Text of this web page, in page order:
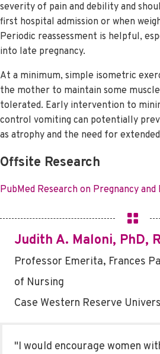
severity of pain and debility and
first hospital admission or when
Periodic reassessment is helpful,
into late pregnancy.
At a minimum, simple isometric
the mother to maintain some
tolerated. Early intervention to
control vomiting can potentially
as atrophy and the need for
Offsite Research
PubMed Research on Pregnancy and
Judith A. Maloni, PhD,
Professor Emerita, Frances
of Nursing
Case Western Reserve
"I would encourage women